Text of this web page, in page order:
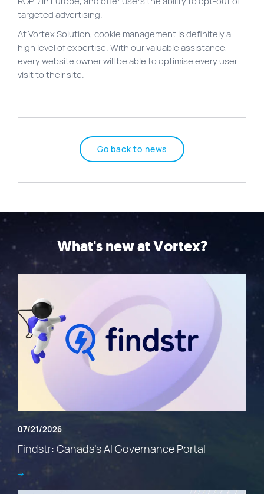
targeted advertising.
At Vortex Solution, cookie management is definitely a
high level of expertise. With our valuable assistance,
every website owner will be able to optimise every user
visit to their site.
Go back to news
What's new at Vortex?
07/21/2026
Findstr: Canada’s AI Governance Portal